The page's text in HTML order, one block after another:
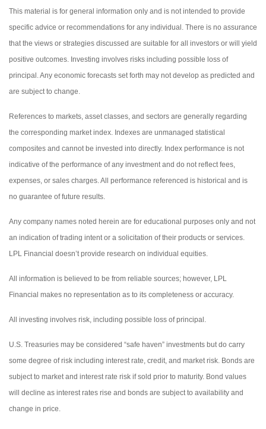
This material is for general information only and is not intended to provide
specific advice or recommendations for any individual. There is no assurance
that the views or strategies discussed are suitable for all investors or will yield
positive outcomes. Investing involves risks including possible loss of
principal. Any economic forecasts set forth may not develop as predicted and
are subject to change.
References to markets, asset classes, and sectors are generally regarding
the corresponding market index. Indexes are unmanaged statistical
composites and cannot be invested into directly. Index performance is not
indicative of the performance of any investment and do not reflect fees,
expenses, or sales charges. All performance referenced is historical and is
no guarantee of future results.
Any company names noted herein are for educational purposes only and not
an indication of trading intent or a solicitation of their products or services.
LPL Financial doesn’t provide research on individual equities.
All information is believed to be from reliable sources; however, LPL
Financial makes no representation as to its completeness or accuracy.
All investing involves risk, including possible loss of principal.
U.S. Treasuries may be considered “safe haven” investments but do carry
some degree of risk including interest rate, credit, and market risk. Bonds are
subject to market and interest rate risk if sold prior to maturity. Bond values
will decline as interest rates rise and bonds are subject to availability and
change in price.